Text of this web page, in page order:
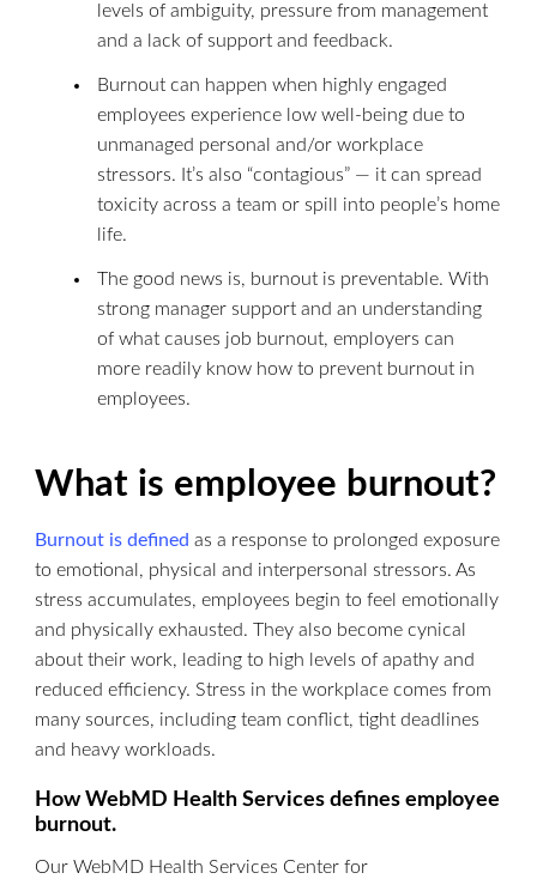
levels of ambiguity, pressure from management
and a lack of support and feedback.
Burnout can happen when highly engaged
employees experience low well-being due to
unmanaged personal and/or workplace
stressors. It’s also “contagious” — it can spread
toxicity across a team or spill into people’s home
life.
The good news is, burnout is preventable. With
strong manager support and an understanding
of what causes job burnout, employers can
more readily know how to prevent burnout in
employees.
What is employee burnout?
Burnout is defined as a response to prolonged exposure
to emotional, physical and interpersonal stressors. As
stress accumulates, employees begin to feel emotionally
and physically exhausted. They also become cynical
about their work, leading to high levels of apathy and
reduced efficiency. Stress in the workplace comes from
many sources, including team conflict, tight deadlines
and heavy workloads.
How WebMD Health Services defines employee
burnout.
Our WebMD Health Services Center for